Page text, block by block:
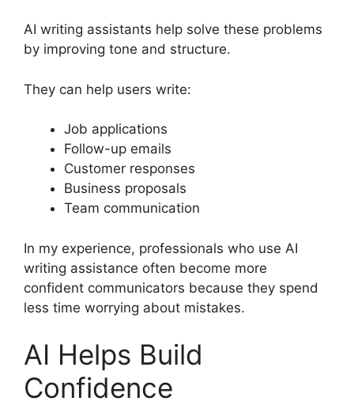
AI writing assistants help solve these problems
by improving tone and structure.
They can help users write:
Job applications
Follow-up emails
Customer responses
Business proposals
Team communication
In my experience, professionals who use AI
writing assistance often become more
confident communicators because they spend
less time worrying about mistakes.
AI Helps Build
Confidence